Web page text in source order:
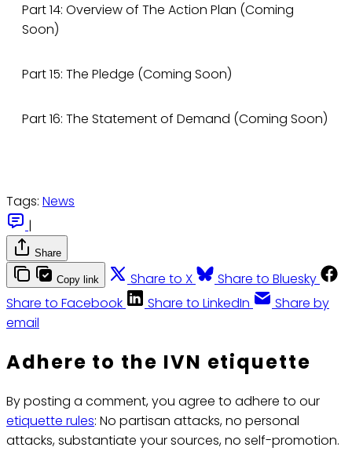
Part 14: Overview of The Action Plan (Coming
Soon)
Part 15: The Pledge (Coming Soon)
Part 16: The Statement of Demand (Coming Soon)
Tags: News
|
Share
Copy link Share to X
Share to Bluesky
Share to Facebook
Share to LinkedIn
Share by
email
Adhere to the IVN etiquette
By posting a comment, you agree to adhere to our
etiquette rules: No partisan attacks, no personal
attacks, substantiate your sources, no self-promotion.